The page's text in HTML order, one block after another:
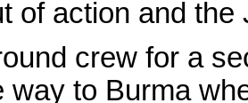
of action and
crew for a
way to Burma